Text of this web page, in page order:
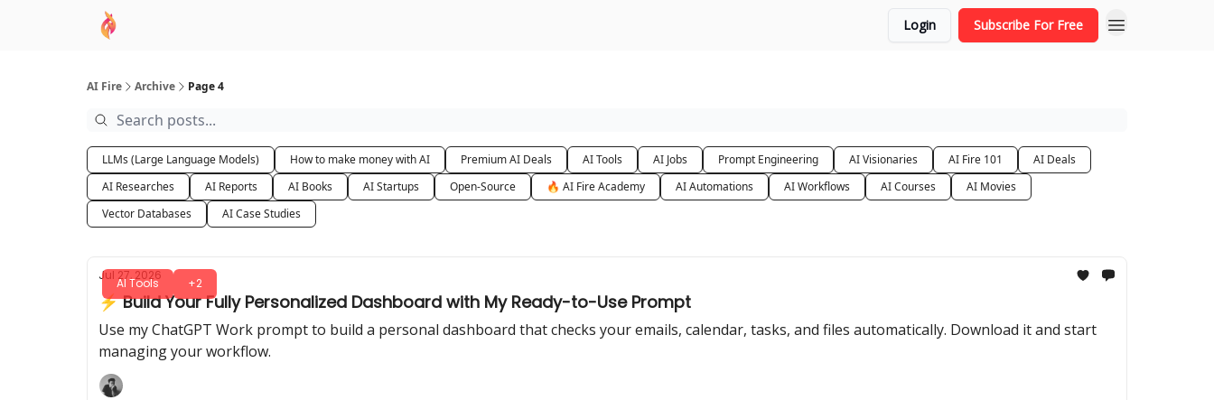
Login Subscribe For Free
AI Fire Archive Page 4
LLMs (Large Language Models) How to make money with AI Premium AI Deals AI Tools AI Jobs Prompt Engineering AI Visionaries AI Fire 101
AI Deals
AI Researches
AI Reports AI Books AI Startups Open-Source 🔥 AI Fire Academy AI Automations AI Workflows AI Courses
AI Movies
Vector Databases
AI Case Studies
AI Tools +2
Jul 27, 2026
⚡ Build Your Fully Personalized Dashboard with My Ready-to-Use Prompt
Use my ChatGPT Work prompt to build a personal dashboard that checks your emails, calendar, tasks, and files automatically. Download it and start
managing your workflow.